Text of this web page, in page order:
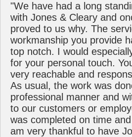
"We have had a long
with Jones & Cleary and
proved to us why. The
workmanship you provide
top notch. I would
for your personal touch.
very reachable and
As usual, the work was
professional manner and
to our customers or
was completed on time
am very thankful to have